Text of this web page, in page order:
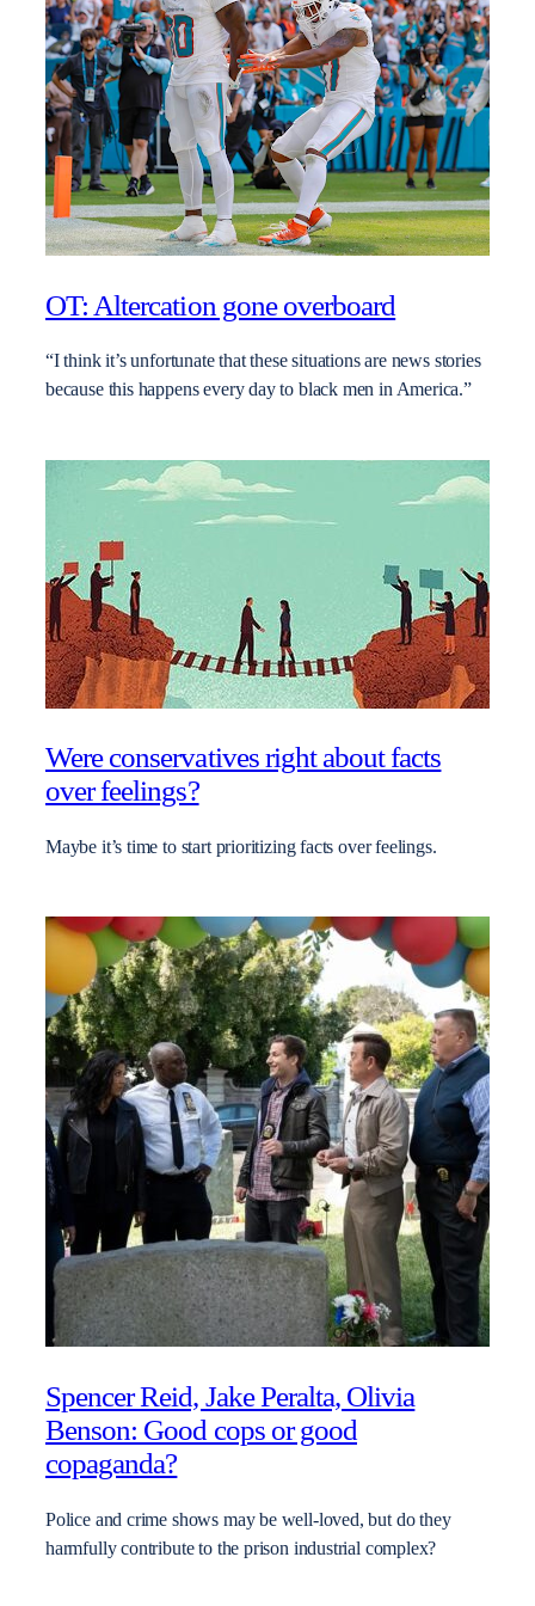
OT: Altercation gone overboard
“I think it’s unfortunate that these situations are news stories
because this happens every day to black men in America.”
Were conservatives right about facts
over feelings?
Maybe it’s time to start prioritizing facts over feelings.
Spencer Reid, Jake Peralta, Olivia
Benson: Good cops or good
copaganda?
Police and crime shows may be well-loved, but do they
harmfully contribute to the prison industrial complex?